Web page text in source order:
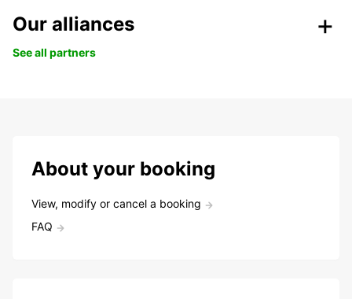
Our alliances
See all partners
About your booking
View, modify or cancel a booking
FAQ